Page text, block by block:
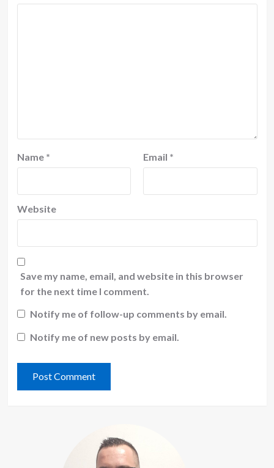
Name * Email *
Website
Save my name, email, and website in this browser
for the next time I comment.
Notify me of follow-up comments by email.
Notify me of new posts by email.